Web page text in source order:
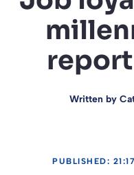
Written by
PUBLISHED: